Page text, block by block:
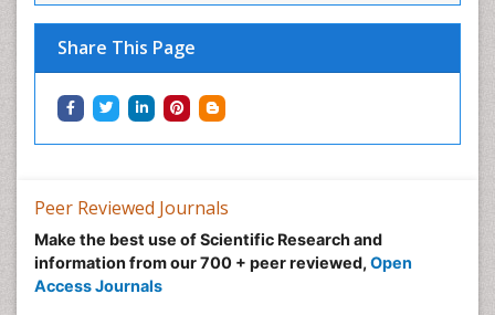
Share This Page
Peer Reviewed Journals
Make the best use of Scientific Research and
information from our 700 + peer reviewed, Open
Access Journals